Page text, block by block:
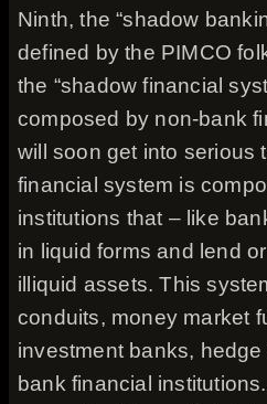
Ninth, the “shadow
defined by the PIMCO
the “shadow financial
composed by non-bank
will soon get into serious
financial system is
institutions that – like
in liquid forms and lend
illiquid assets. This
conduits, money market
investment banks,
bank financial